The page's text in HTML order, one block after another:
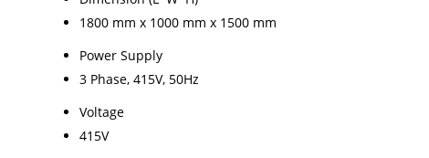
1800 mm x 1000 mm x 1500 mm
Power Supply
3 Phase, 415V, 50Hz
Voltage
415V